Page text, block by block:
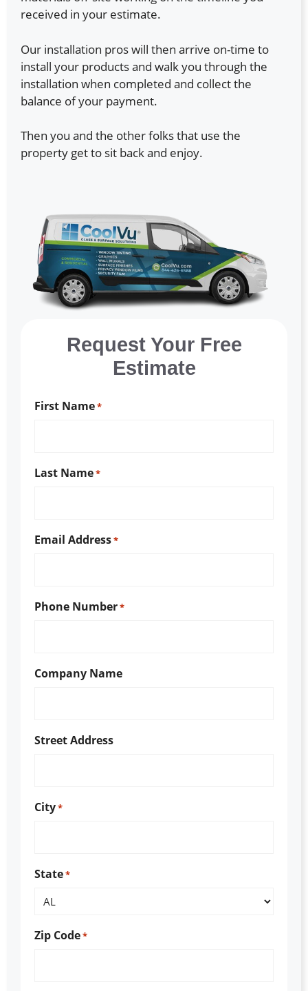
received in your estimate.
Our installation pros will then arrive on-time to
install your products and walk you through the
installation when completed and collect the
balance of your payment.
Then you and the other folks that use the
property get to sit back and enjoy.
Request Your Free
Estimate
First Name*
Last Name*
Email Address*
Phone Number*
Company Name
Street Address
City*
State*
Zip Code*